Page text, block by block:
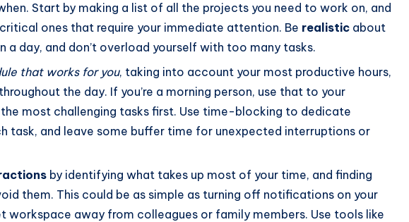
Start by making a list of all the projects you need to work on, and
ones that require your immediate attention. Be realistic about
a day, and don’t overload yourself with too many tasks.
that works for you, taking into account your most productive hours,
the day. If you’re a morning person, use that to your
most challenging tasks first. Use time-blocking to dedicate
task, and leave some buffer time for unexpected interruptions or
by identifying what takes up most of your time, and finding
them. This could be as simple as turning off notifications on your
workspace away from colleagues or family members. Use tools like